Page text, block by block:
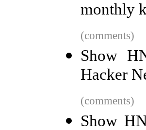
monthly
(comments)
Show
Hacker
(comments)
Show